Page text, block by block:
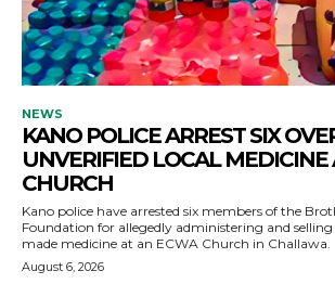
NEWS
KANO POLICE ARREST SIX
UNVERIFIED LOCAL MEDICINE
CHURCH
Kano police have arrested six members of the
Foundation for allegedly administering and
made medicine at an ECWA Church in Challawa.
August 6, 2026